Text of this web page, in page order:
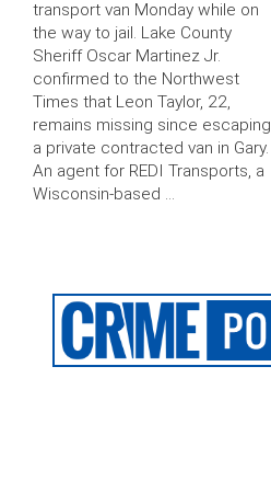
transport van Monday while on
the way to jail. Lake County
Sheriff Oscar Martinez Jr.
confirmed to the Northwest
Times that Leon Taylor, 22,
remains missing since escaping
a private contracted van in Gary.
An agent for REDI Transports, a
Wisconsin-based …